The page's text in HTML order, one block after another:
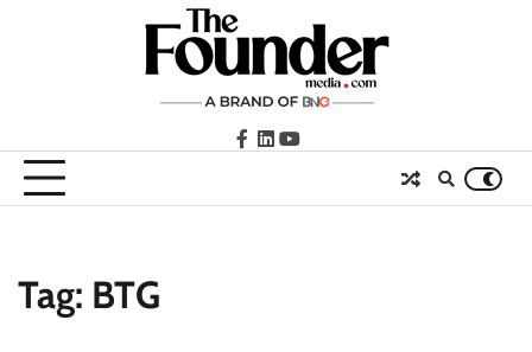
facebook
LinkedIn
youtube
Tag: BTG